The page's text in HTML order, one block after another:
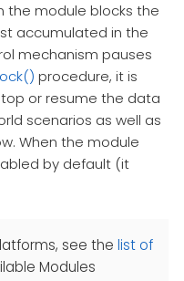
the module blocks the
accumulated in the
mechanism pauses
procedure, it is
or resume the data
scenarios as well as
When the module
by default (it
see the list of
Modules